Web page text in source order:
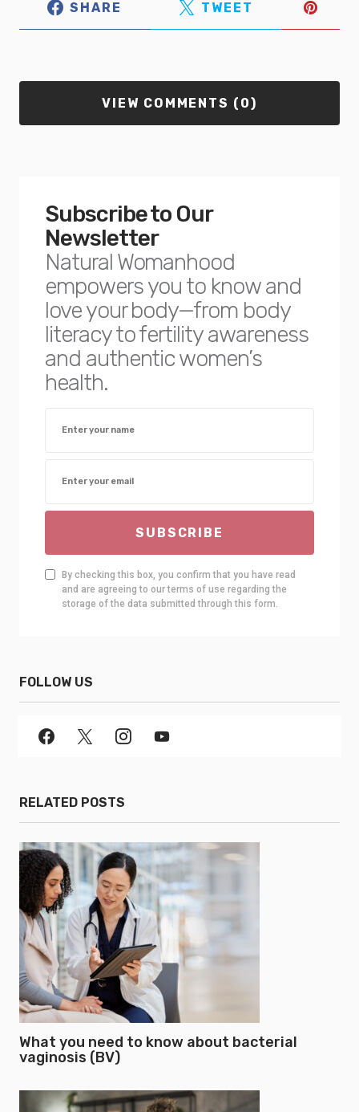
SHARE TWEET
VIEW COMMENTS (0)
Subscribe to Our
Newsletter
Natural Womanhood
empowers you to know and
love your body—from body
literacy to fertility awareness
and authentic women’s
health.
SUBSCRIBE
By checking this box, you confirm that you have read
and are agreeing to our terms of use regarding the
storage of the data submitted through this form.
FOLLOW US
RELATED POSTS
What you need to know about bacterial
vaginosis (BV)